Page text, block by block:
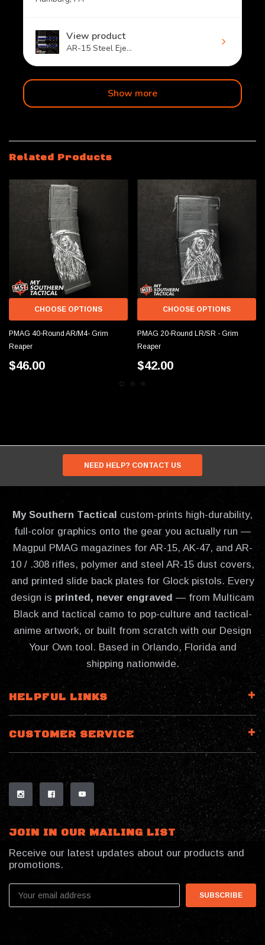
View product
AR-15 Steel Eje...
Show more
Related Products
CHOOSE OPTIONS
PMAG 40-Round AR/M4- Grim
Reaper
$46.00
CHOOSE OPTIONS
PMAG 20-Round LR/SR - Grim
Reaper
$42.00
NEED HELP? CONTACT US
My Southern Tactical custom-prints high-durability,
full-color graphics onto the gear you actually run —
Magpul PMAG magazines for AR-15, AK-47, and AR-
10 / .308 rifles, polymer and steel AR-15 dust covers,
and printed slide back plates for Glock pistols. Every
design is printed, never engraved — from Multicam
Black and tactical camo to pop-culture and tactical-
anime artwork, or built from scratch with our Design
Your Own tool. Based in Orlando, Florida and
shipping nationwide.
HELPFUL LINKS
CUSTOMER SERVICE
JOIN IN OUR MAILING LIST
Receive our latest updates about our products and
promotions.
Address